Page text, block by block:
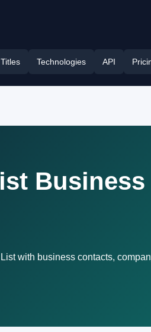
Technologies API
Business
with business contacts,